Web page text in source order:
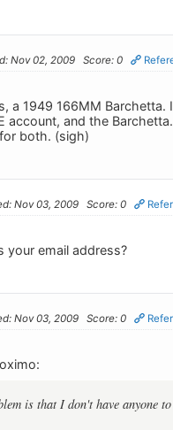
Nov 02, 2009 Score: 0
a 1949 166MM Barchetta.
account, and the
both. (sigh)
Nov 03, 2009 Score: 0
your email address?
Nov 03, 2009 Score: 0
is that I don't have anyone